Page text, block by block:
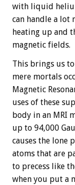
with liquid
can handle a
heating up and
magnetic fields.
This brings us
mere mortals
Magnetic
uses of these
body in an MRI
up to 94,000
causes the lone
atoms that are
to precess like
when you put a